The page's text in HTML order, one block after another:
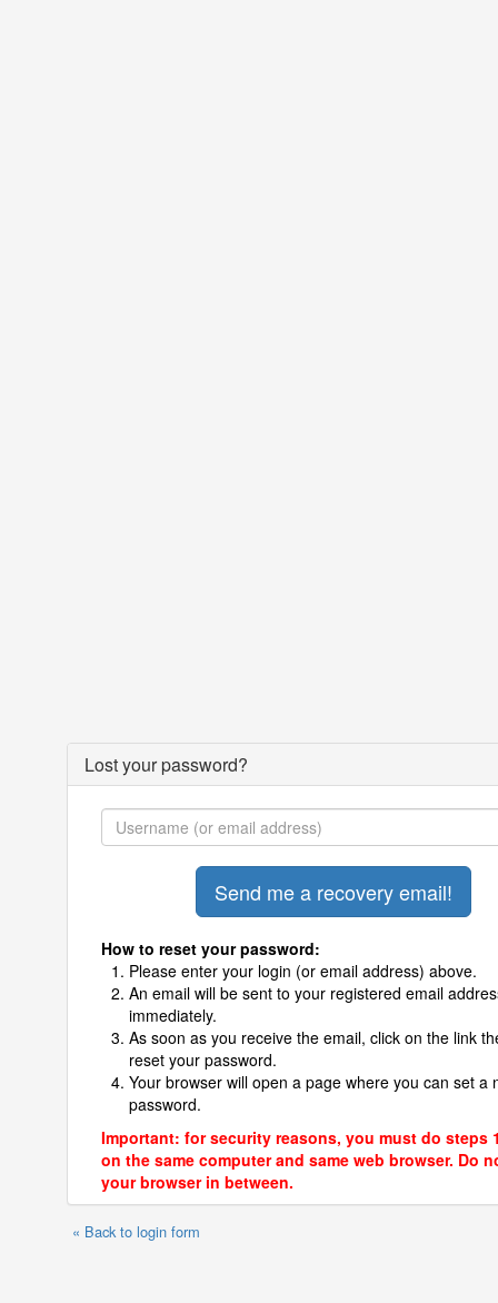
Lost your password?
How to reset your password:
Please enter your login (or email address) above.
An email will be sent to your registered email
immediately.
As soon as you receive the email, click on the link
reset your password.
Your browser will open a page where you can set a
password.
Important: for security reasons, you must do steps
on the same computer and same web browser. Do
your browser in between.
« Back to login form